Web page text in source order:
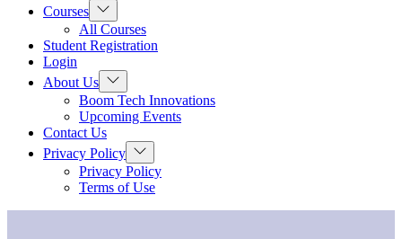
Courses Show
sub
menu
All Courses
Student Registration
Login
About Us Show
sub
menu
Boom Tech Innovations
Upcoming Events
Contact Us
Privacy Policy Show
sub
menu
Privacy Policy
Terms of Use